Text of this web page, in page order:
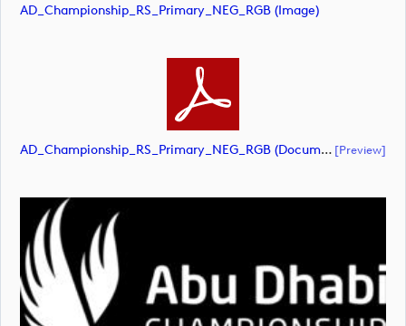
AD_Championship_RS_Primary_NEG_RGB (image)
AD_Championship_RS_Primary_NEG_RGB (document) [preview]